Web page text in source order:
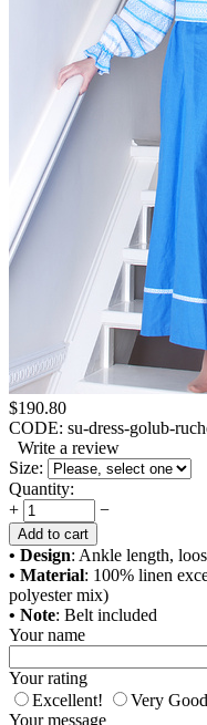
$190.80
CODE: su-dress-golub-
Write a review
Size:
Quantity:
+
−
Add to cart
• Design: Ankle length,
• Material: 100% linen
polyester mix)
• Note: Belt included
Your name
Your rating
Excellent!
Very Good
Your message